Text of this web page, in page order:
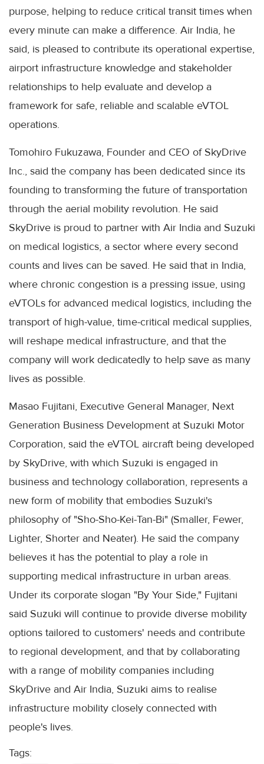
purpose, helping to reduce critical transit times when
every minute can make a difference. Air India, he
said, is pleased to contribute its operational expertise,
airport infrastructure knowledge and stakeholder
relationships to help evaluate and develop a
framework for safe, reliable and scalable eVTOL
operations.
Tomohiro Fukuzawa, Founder and CEO of SkyDrive
Inc., said the company has been dedicated since its
founding to transforming the future of transportation
through the aerial mobility revolution. He said
SkyDrive is proud to partner with Air India and Suzuki
on medical logistics, a sector where every second
counts and lives can be saved. He said that in India,
where chronic congestion is a pressing issue, using
eVTOLs for advanced medical logistics, including the
transport of high-value, time-critical medical supplies,
will reshape medical infrastructure, and that the
company will work dedicatedly to help save as many
lives as possible.
Masao Fujitani, Executive General Manager, Next
Generation Business Development at Suzuki Motor
Corporation, said the eVTOL aircraft being developed
by SkyDrive, with which Suzuki is engaged in
business and technology collaboration, represents a
new form of mobility that embodies Suzuki's
philosophy of "Sho-Sho-Kei-Tan-Bi" (Smaller, Fewer,
Lighter, Shorter and Neater). He said the company
believes it has the potential to play a role in
supporting medical infrastructure in urban areas.
Under its corporate slogan "By Your Side," Fujitani
said Suzuki will continue to provide diverse mobility
options tailored to customers' needs and contribute
to regional development, and that by collaborating
with a range of mobility companies including
SkyDrive and Air India, Suzuki aims to realise
infrastructure mobility closely connected with
people's lives.
Tags: